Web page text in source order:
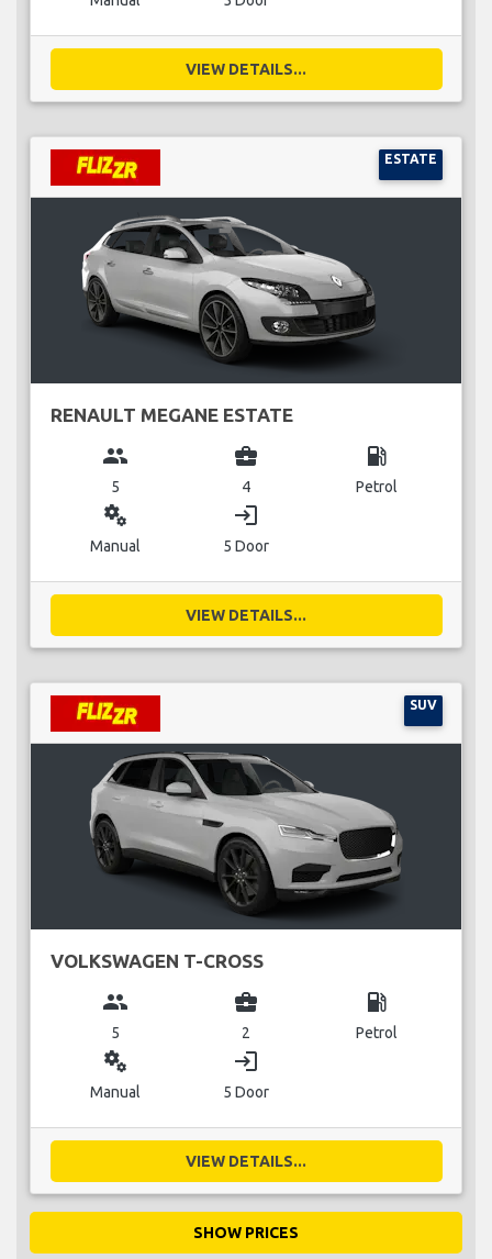
VIEW DETAILS...
ESTATE
RENAULT MEGANE ESTATE
group
5
business_center
4
local_gas_station
Petrol
miscellaneous_services
Manual
login
5 Door
VIEW DETAILS...
SUV
VOLKSWAGEN T-CROSS
group
5
business_center
2
local_gas_station
Petrol
miscellaneous_services
Manual
login
5 Door
VIEW DETAILS...
SHOW PRICES